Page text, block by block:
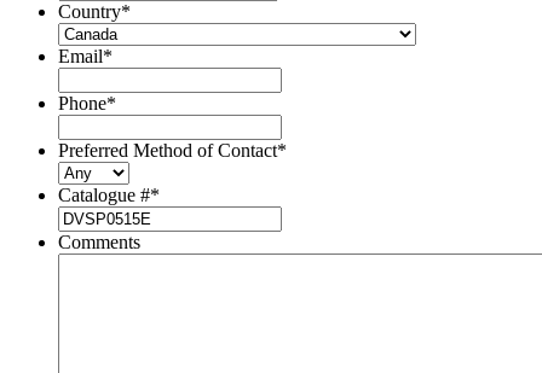
Country*
Email*
Phone*
Preferred Method of Contact*
Catalogue #*
Comments